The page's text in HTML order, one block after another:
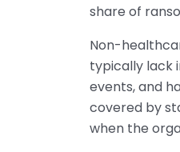
share of
Non-
typically lack
events, and
covered by
when the